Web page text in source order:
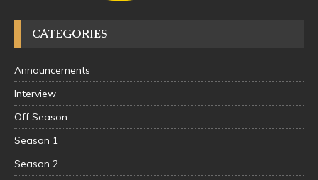
CATEGORIES
Announcements
Interview
Off Season
Season 1
Season 2